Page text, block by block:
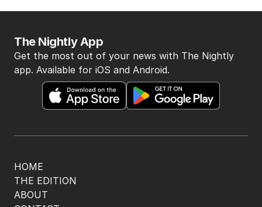
HOME
THE EDITION
ABOUT
The Nightly App
Get the most out of your news with The Nightly
app. Available for iOS and Android.